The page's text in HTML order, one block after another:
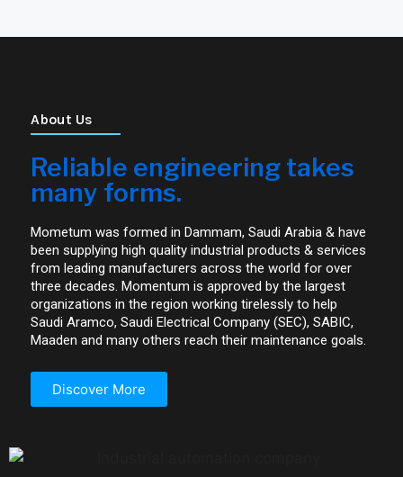
About Us
Reliable engineering takes
many forms.
Mometum was formed in Dammam, Saudi Arabia & have
been supplying high quality industrial products & services
from leading manufacturers across the world for over
three decades. Momentum is approved by the largest
organizations in the region working tirelessly to help
Saudi Aramco, Saudi Electrical Company (SEC), SABIC,
Maaden and many others reach their maintenance goals.
Discover More